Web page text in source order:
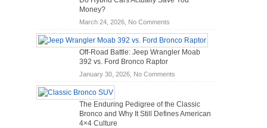
of
Travel
DIY
Home
Mechanics
(2026)
Money?
March 24, 2026, No Commentson
Do
Hybrid
Cars
Save
Off-Road Battle: Jeep Wrangler Moab
392 vs. Ford Bronco Raptor
January 30, 2026, No Commentson
Battle:
Jeep
The Enduring Pedigree of the Classic
Bronco and Why It Still Defines American
4×4 Culture